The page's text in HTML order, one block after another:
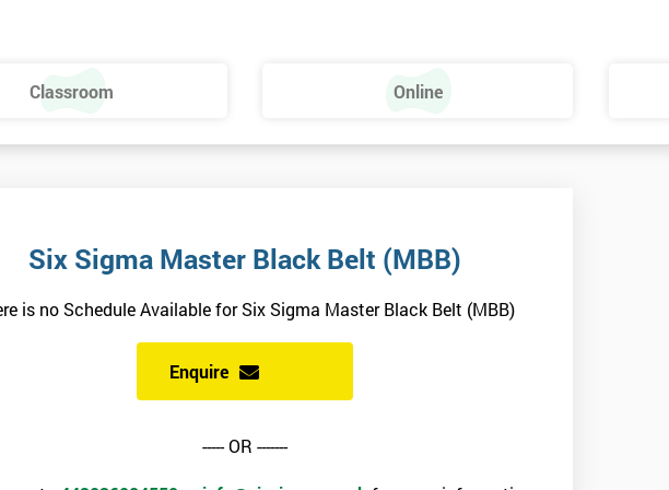
and Sony as a learning partner of choice.
our position as the market leader for professional qualifications
them. In organisations, Six Sigma is practised by specialised Six
Classroom Online
Six Sigma Master Black Belt (MBB)
is no Schedule Available for Six Sigma Master Black Belt (MBB)
Enquire
----- OR -------